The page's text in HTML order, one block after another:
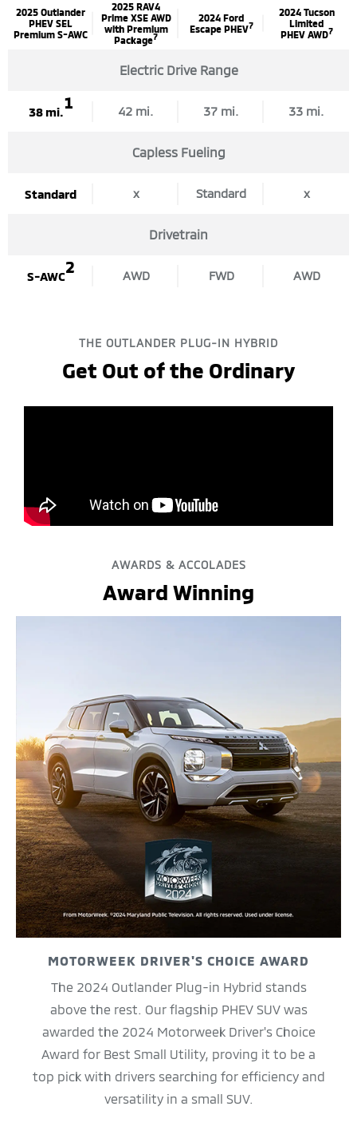
2025 Outlander
PHEV SEL
Premium S-AWC
2025 RAV4
Prime XSE AWD
with Premium
Package7
2024 Ford
Escape PHEV7
2024 Tucson
Limited
PHEV AWD7
Electric Drive Range
38 mi.1 42 mi. 37 mi. 33 mi.
Capless Fueling
Standard x Standard x
Drivetrain
S-AWC2 AWD FWD AWD
THE OUTLANDER PLUG-IN HYBRID
Get Out of the Ordinary
AWARDS & ACCOLADES
Award Winning
MOTORWEEK DRIVER'S CHOICE AWARD
The 2024 Outlander Plug-in Hybrid stands
above the rest. Our flagship PHEV SUV was
awarded the 2024 Motorweek Driver's Choice
Award for Best Small Utility, proving it to be a
top pick with drivers searching for efficiency and
versatility in a small SUV.